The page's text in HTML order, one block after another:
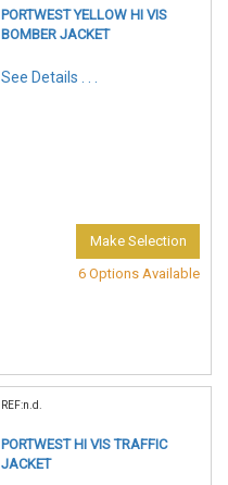
PORTWEST YELLOW HI VIS
BOMBER JACKET
See Details . . .
Make Selection
6 Options Available
REF:n.d.
PORTWEST HI VIS TRAFFIC
JACKET